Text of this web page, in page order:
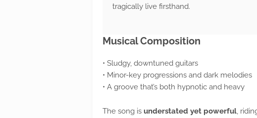
tragically live firsthand.
Musical Composition
• Sludgy, downtuned guitars
• Minor-key progressions and dark melodies
• A groove that’s both hypnotic and heavy
The song is understated yet powerful,